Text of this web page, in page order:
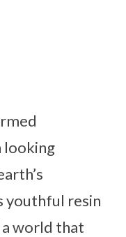
looking
youthful resin
world that